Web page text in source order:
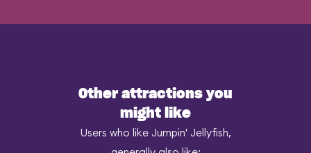
Other attractions you
might like
Users who like Jumpin' Jellyfish,